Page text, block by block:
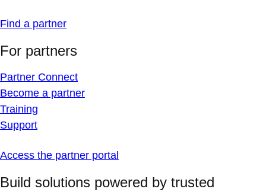
Find a partner
For partners
Partner Connect
Become a partner
Training
Support
Access the partner portal
Build solutions powered by trusted